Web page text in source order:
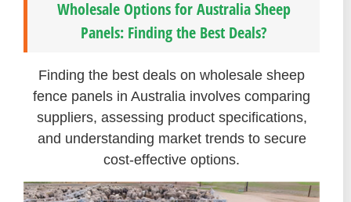
Wholesale Options for Australia Sheep
Panels: Finding the Best Deals?
Finding the best deals on wholesale sheep
fence panels in Australia involves comparing
suppliers, assessing product specifications,
and understanding market trends to secure
cost-effective options.